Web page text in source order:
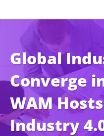
Global
Converge
WAM
Industry